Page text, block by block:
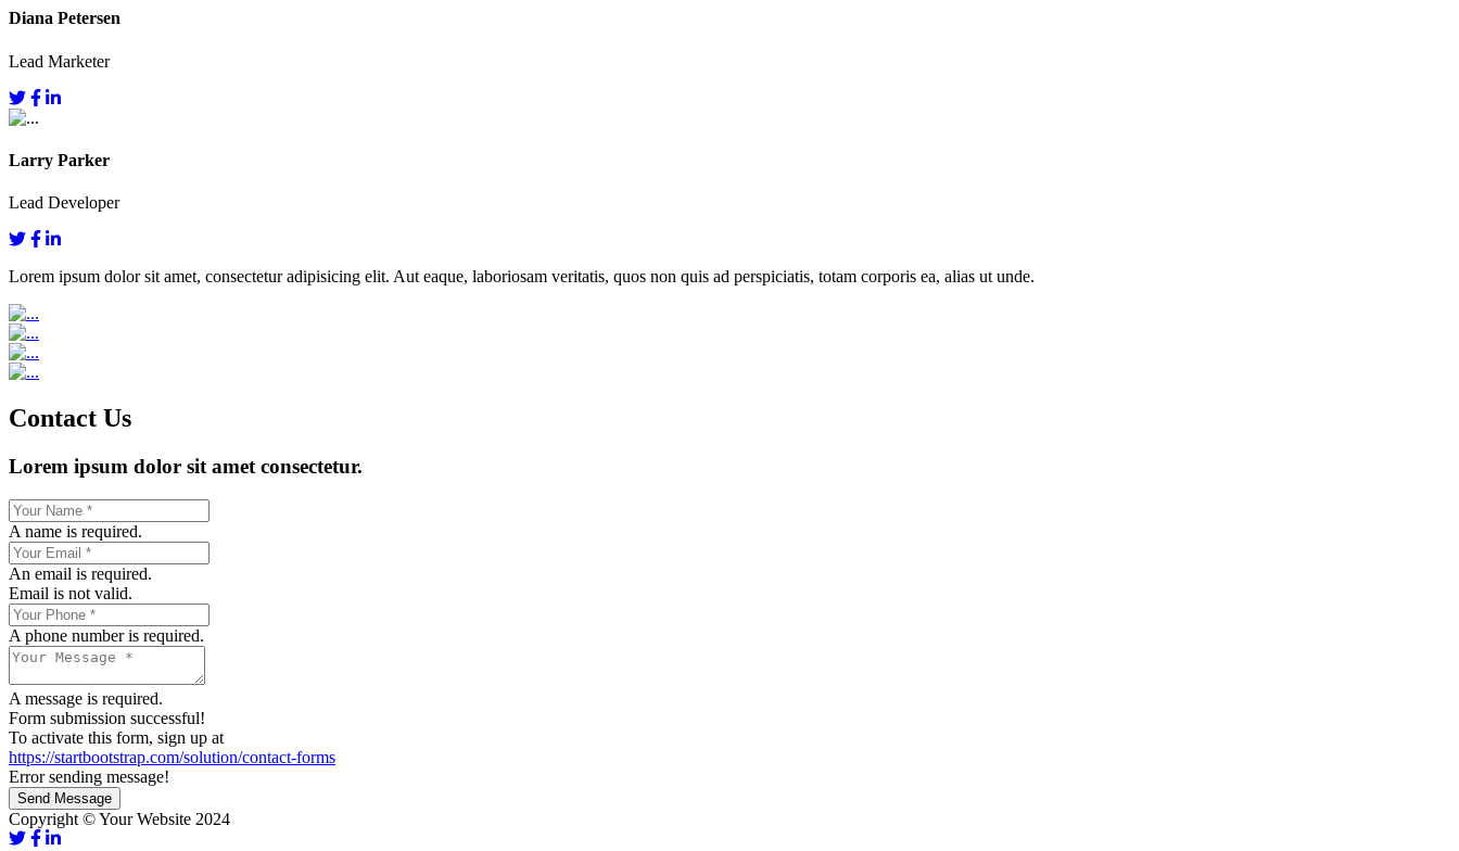
Diana Petersen
Lead Marketer
Larry Parker
Lead Developer
Lorem ipsum dolor sit amet, consectetur adipisicing elit. Aut eaque, laboriosam veritatis, quos non quis ad perspiciatis, totam corporis ea, alias ut unde.
Contact Us
Lorem ipsum dolor sit amet consectetur.
A name is required.
An email is required.
Email is not valid.
A phone number is required.
A message is required.
Form submission successful!
To activate this form, sign up at
https://startbootstrap.com/solution/contact-forms
Error sending message!
Send Message
Copyright © Your Website 2024